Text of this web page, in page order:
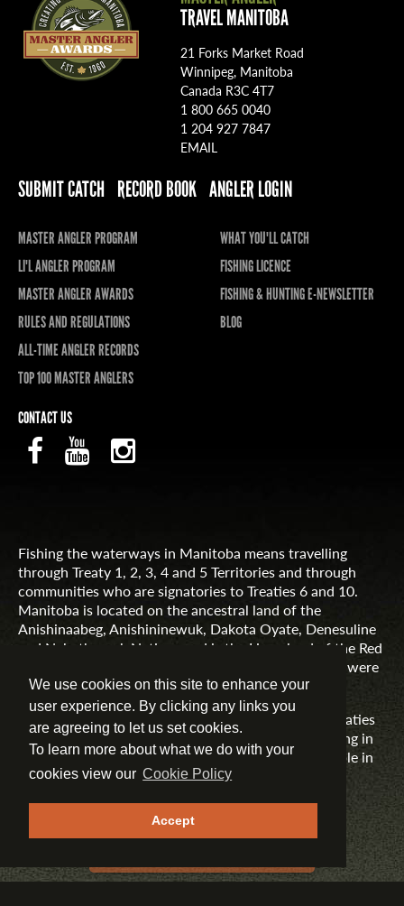
We use cookies on this site to enhance your
user experience. By clicking any links you
are agreeing to let us set cookies.
To learn more about what we do with your
cookies view our Cookie Policy
Accept
TRAVEL MANITOBA
21 Forks Market Road
Winnipeg, Manitoba
Canada R3C 4T7
1 800 665 0040
1 204 927 7847
EMAIL
SUBMIT CATCH RECORD BOOK ANGLER LOGIN
MASTER ANGLER PROGRAM
LI'L ANGLER PROGRAM
MASTER ANGLER AWARDS
RULES AND REGULATIONS
ALL-TIME ANGLER RECORDS
TOP 100 MASTER ANGLERS
WHAT YOU'LL CATCH
FISHING LICENCE
FISHING & HUNTING E-NEWSLETTER
BLOG
CONTACT US
Fishing the waterways in Manitoba means travelling
through Treaty 1, 2, 3, 4 and 5 Territories and through
communities who are signatories to Treaties 6 and 10.
Manitoba is located on the ancestral land of the
Anishinaabeg, Anishininewuk, Dakota Oyate, Denesuline
and Nehethowuk Nations and is the Homeland of the Red
River Métis. Northern Manitoba includes lands that were
and are the ancestral lands of the Inuit.
Travel Manitoba respects the spirit and intent of Treaties
and Treaty Making and remains committed to working in
partnership with First Nations, Inuit and Métis people in
the spirit of truth, reconciliation and collaboration.